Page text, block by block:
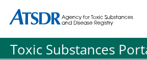
Agency for Toxic Substance and
Agency for Toxic Substance and
Toxic Substances